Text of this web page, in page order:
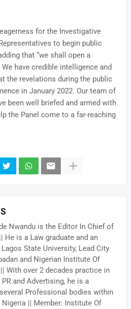
for the Investigative
to begin public
that “we shall open a
have credible intelligence and
the revelations during the public
in January 2022. Our team of
been well briefed and armed with
the Panel come to a far-reaching
Nwandu is the Editor In Chief of
He is a Law graduate and an
State University, Lead City
and Nigerian Institute Of
With over 2 decades practice in
and Advertising, he is a
Professional bodies within
|| Member: Institute Of